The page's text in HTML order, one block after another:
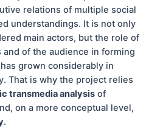
relations of multiple social
understandings. It is not only
main actors, but the role of
of the audience in forming
grown considerably in
That is why the project relies
transmedia analysis of
on a more conceptual level,
.